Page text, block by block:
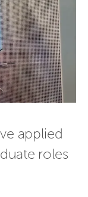
applied
roles